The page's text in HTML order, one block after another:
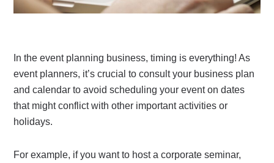
In the event planning business, timing is everything! As
event planners, it’s crucial to consult your business plan
and calendar to avoid scheduling your event on dates
that might conflict with other important activities or
holidays.
For example, if you want to host a corporate seminar,